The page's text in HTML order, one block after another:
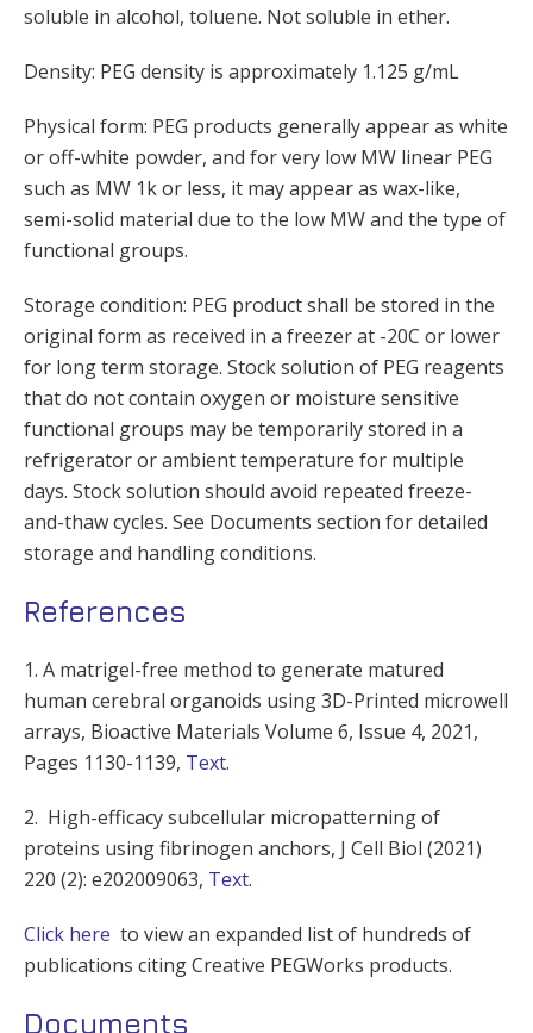
soluble in alcohol, toluene. Not soluble in ether.
Density: PEG density is approximately 1.125 g/mL
Physical form: PEG products generally appear as white
or off-white powder, and for very low MW linear PEG
such as MW 1k or less, it may appear as wax-like,
semi-solid material due to the low MW and the type of
functional groups.
Storage condition: PEG product shall be stored in the
original form as received in a freezer at -20C or lower
for long term storage. Stock solution of PEG reagents
that do not contain oxygen or moisture sensitive
functional groups may be temporarily stored in a
refrigerator or ambient temperature for multiple
days. Stock solution should avoid repeated freeze-
and-thaw cycles. See Documents section for detailed
storage and handling conditions.
References
1. A matrigel-free method to generate matured
human cerebral organoids using 3D-Printed microwell
arrays, Bioactive Materials Volume 6, Issue 4, 2021,
Pages 1130-1139, Text.
2. High-efficacy subcellular micropatterning of
proteins using fibrinogen anchors, J Cell Biol (2021)
220 (2): e202009063, Text.
Click here to view an expanded list of hundreds of
publications citing Creative PEGWorks products.
Documents